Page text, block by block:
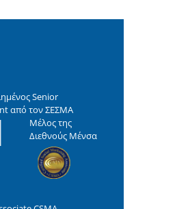
Senior
από τον ΣΕΣΜΑ
Μέλος της
Διεθνούς Μένσα